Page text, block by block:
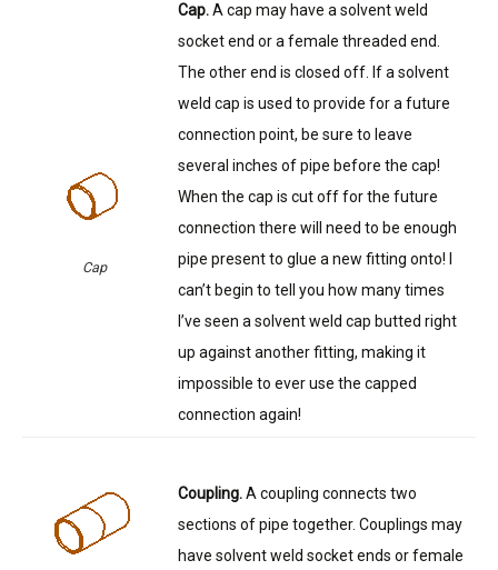
Cap
Cap.A cap may have a solvent weld
socket end or a female threaded end.
The other end is closed off. If a solvent
weld cap is used to provide for a future
connection point, be sure to leave
several inches of pipe before the cap!
When the cap is cut off for the future
connection there will need to be enough
pipe present to glue a new fitting onto! I
can’t begin to tell you how many times
I’ve seen a solvent weld cap butted right
up against another fitting, making it
impossible to ever use the capped
connection again!
Coupling.A coupling connects two
sections of pipe together. Couplings may
have solvent weld socket ends or female